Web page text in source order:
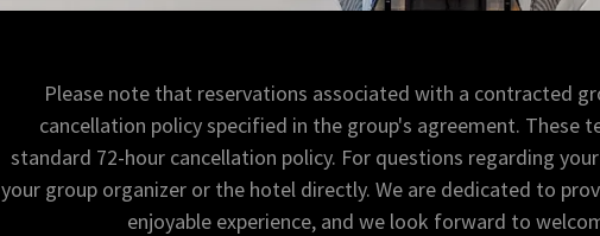
Please note that reservations associated with a contracted
cancellation policy specified in the group's agreement. These
standard 72-hour cancellation policy. For questions regarding
your group organizer or the hotel directly. We are dedicated to
enjoyable experience, and we look forward to